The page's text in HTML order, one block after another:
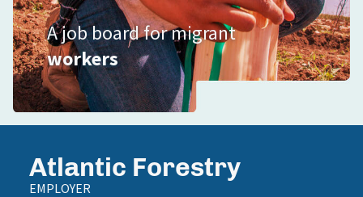
A job board for migrant
workers
Atlantic Forestry
EMPLOYER